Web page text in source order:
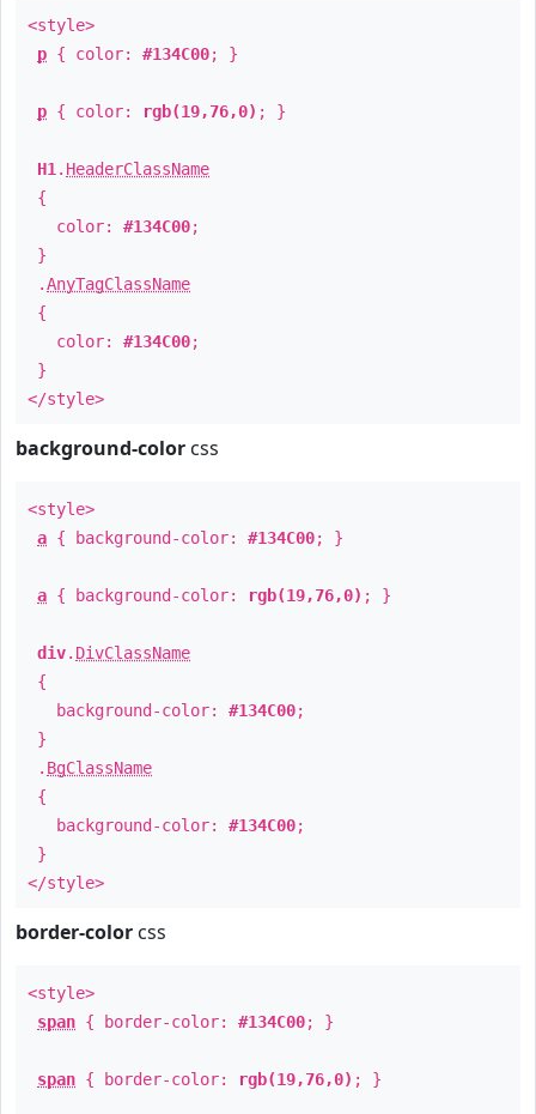
<style>
p { color: #134C00; }
p { color: rgb(19,76,0) ; }
H1 . HeaderClassName
{
color: #134C00;
}
.AnyTagClassName
{
color: #134C00;
}
</style>
background-color css
<style>
a { background-color: #134C00; }
a { background-color: rgb(19,76,0) ; }
div. DivClassName
{
background-color: #134C00;
}
. BgClassName
{
background-color: #134C00;
}
</style>
border-color css
<style>
span { border-color: #134C00; }
span { border-color: rgb(19,76,0) ; }